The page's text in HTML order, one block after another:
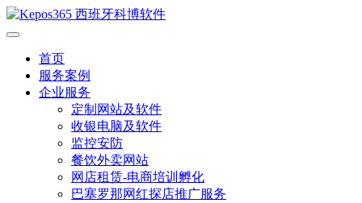
首页
服务案例
企业服务
定制网站及软件
收银电脑及软件
监控安防
餐饮外卖网站
网店租赁-电商培训孵化
巴塞罗那网红探店推广服务